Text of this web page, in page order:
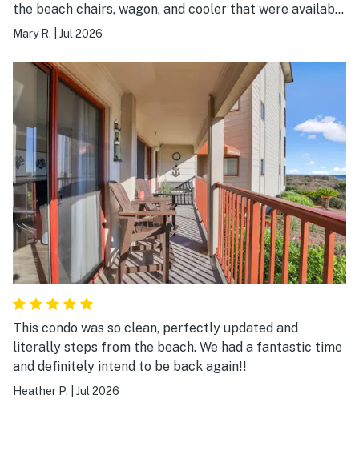
the beach chairs, wagon, and cooler that were available
for use. We highly recommend this property.
Mary R. Jul 2026
This condo was so clean, perfectly updated and
literally steps from the beach. We had a fantastic time
and definitely intend to be back again!!
Heather P. Jul 2026